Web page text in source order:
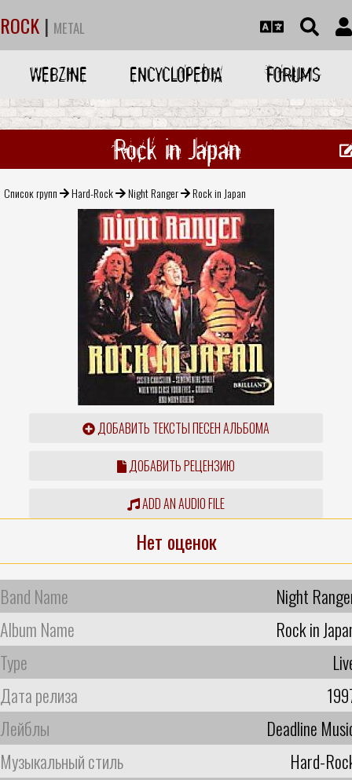
ROCK | METAL
WEBZINE ENCYCLOPEDIA FORUMS
Rock in Japan
Список групп Hard-Rock Night Ranger Rock in Japan
ДОБАВИТЬ ТЕКСТЫ ПЕСЕН АЛЬБОМА
ДОБАВИТЬ РЕЦЕНЗИЮ
ADD AN AUDIO FILE
Нет оценок
Band Name
Night
Album Name
Rock in
Type
Дата релиза
Лейблы
Deadline
Музыкальный стиль
Hard-